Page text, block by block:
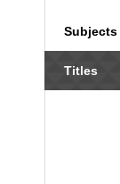
Subjects
Titles